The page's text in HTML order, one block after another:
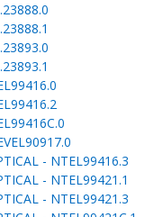
- NTEL99416.3
- NTEL99421.1
- NTEL99421.3